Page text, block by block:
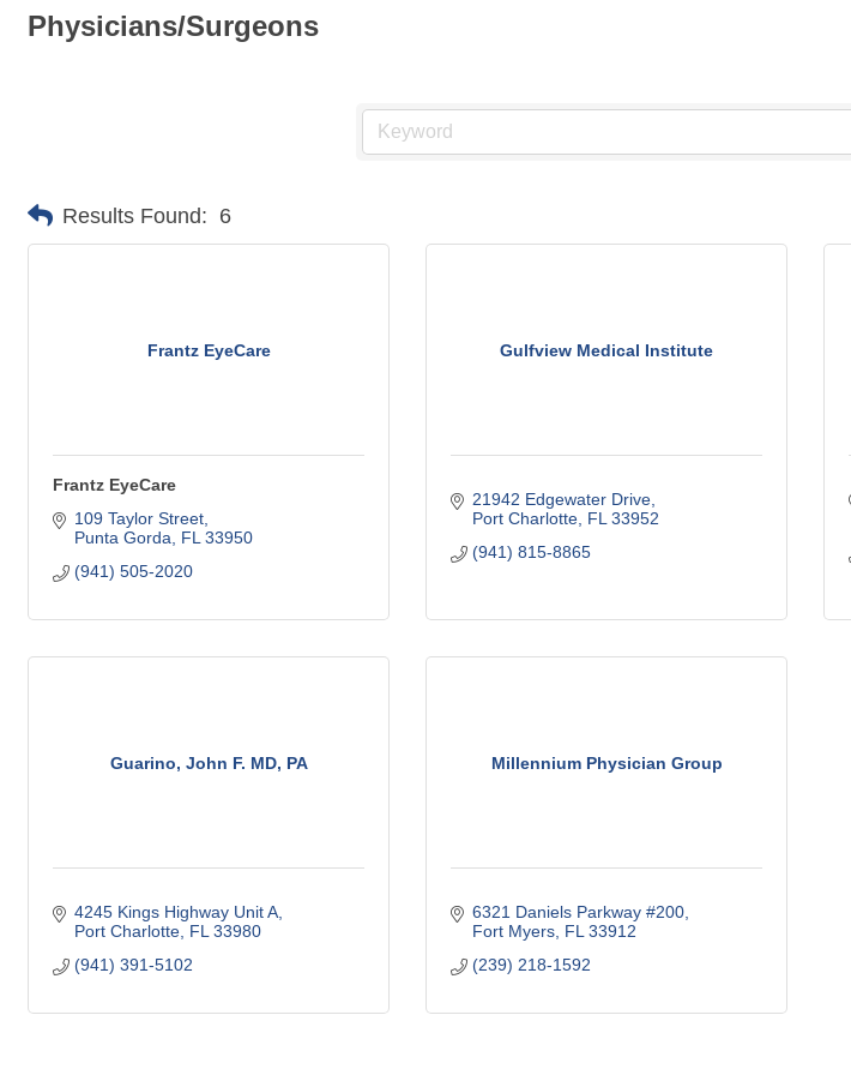
Physicians/Surgeons
Results Found: 6
Frantz EyeCare
Frantz EyeCare
109 Taylor Street
Punta Gorda
FL 33950
(941) 505-2020
Gulfview Medical Institute
21942 Edgewater Drive
Port Charlotte FL 33952
(941) 815-8865
Guarino, John F. MD, PA
4245 Kings Highway Unit A
Port Charlotte FL 33980
(941) 391-5102
Millennium Physician Group
6321 Daniels Parkway #200
Fort Myers FL 33912
(239) 218-1592